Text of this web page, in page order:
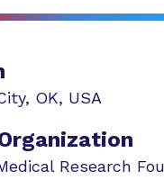
, OK, USA
Research